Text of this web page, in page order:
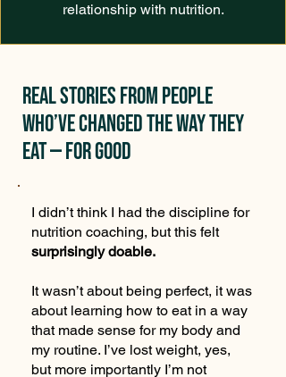
relationship with nutrition.
Real stories from people
who’ve changed the way they
eat — for good
I didn’t think I had the discipline for
nutrition coaching, but this felt
surprisingly doable.
It wasn’t about being perfect, it was
about learning how to eat in a way
that made sense for my body and
my routine. I’ve lost weight, yes,
but more importantly I’m not